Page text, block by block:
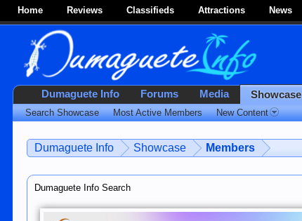
Home Reviews Classifieds Attractions News
Dumaguete Info Showcase Members
Dumaguete Info Search
Dumaguete Info Forums Media Showcase
Search Showcase Most Active Members New Content